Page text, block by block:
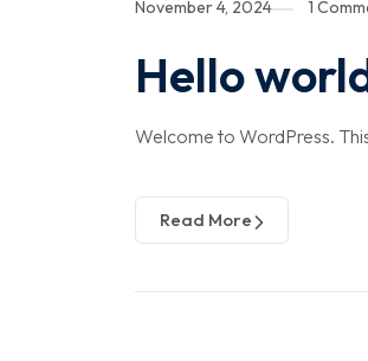
November 4, 2024 1
Hello
Welcome to WordPress.
Read More